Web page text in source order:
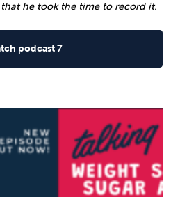
that he took the time to record it.
podcast 7